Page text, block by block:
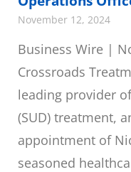
November 12, 2024
Business Wire |
Crossroads
leading provider
(SUD) treatment,
appointment of
seasoned